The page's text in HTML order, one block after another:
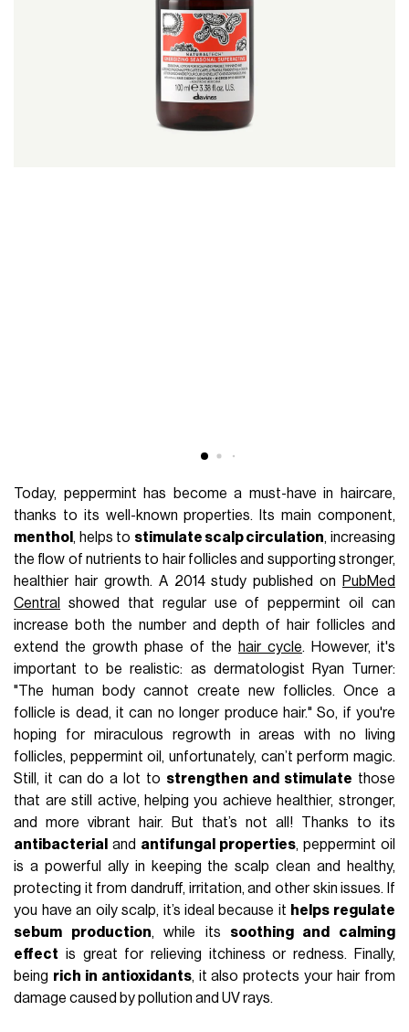
Today, peppermint has become a must-have in haircare,
thanks to its well-known properties. Its main component,
menthol , helps to stimulate scalp circulation, increasing
the flow of nutrients to hair follicles and supporting stronger,
healthier hair growth. A 2014 study published on
PubMed
Central
showed that regular use of peppermint oil can
increase both the number and depth of hair follicles and
extend the growth phase of the
hair cycle. However, it's
important to be realistic: as dermatologist Ryan Turner:
"The human body cannot create new follicles. Once a
follicle is dead, it can no longer produce hair." So, if you're
hoping for miraculous regrowth in areas with no living
follicles, peppermint oil, unfortunately, can’t perform magic.
Still, it can do a lot to strengthen and stimulate those
that are still active, helping you achieve healthier, stronger,
and more vibrant hair. But that’s not all! Thanks to its
antibacterial
and antifungal properties, peppermint oil
is a powerful ally in keeping the scalp clean and healthy,
protecting it from dandruff, irritation, and other skin issues. If
you have an oily scalp, it’s ideal because it helps regulate
sebum production, while its soothing and calming
effect is great for relieving itchiness or redness. Finally,
being rich in antioxidants, it also protects your hair from
damage caused by pollution and UV rays.